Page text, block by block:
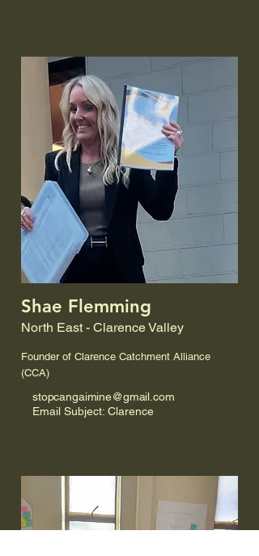
Shae Flemming
North East - Clarence Valley
Founder of Clarence Catchment Alliance
(CCA)
stopcangaimine@gmail.com
Email Subject: Clarence